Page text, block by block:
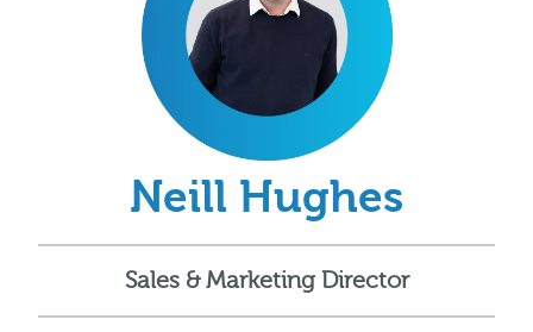
Neill Hughes
Sales & Marketing Director